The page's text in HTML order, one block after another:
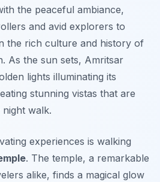
the peaceful ambiance,
and avid explorers to
the rich culture and history of
As the sun sets, Amritsar
lights illuminating its
stunning vistas that are
walk.
experiences is walking
. The temple, a remarkable
alike, finds a magical glow